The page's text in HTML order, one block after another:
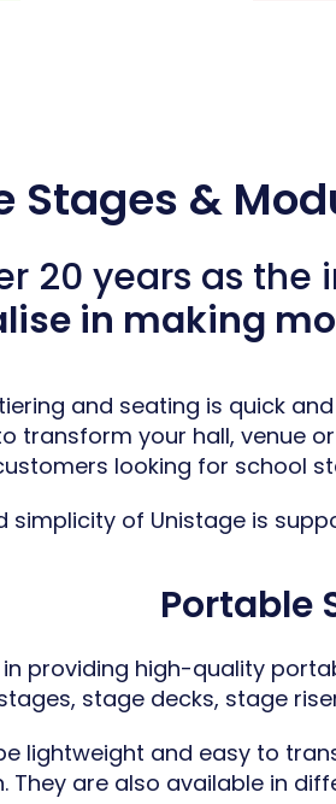
Stages &
20 years as the
in making
tiering and seating is quick
transform your hall, venueor
looking for school
simplicity of Unistage is
Portable
providing high-quality
stage decks, stage
lightweight and easy to
They are also available in